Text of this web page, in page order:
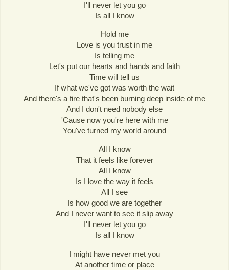
I'll never let you go
Is all I know
Hold me
Love is you trust in me
Is telling me
Let's put our hearts and hands and faith
Time will tell us
If what we've got was worth the wait
And there's a fire that's been burning deep inside of me
And I don't need nobody else
'Cause now you're here with me
You've turned my world around
All I know
That it feels like forever
All I know
Is I love the way it feels
All I see
Is how good we are together
And I never want to see it slip away
I'll never let you go
Is all I know
I might have never met you
At another time or place